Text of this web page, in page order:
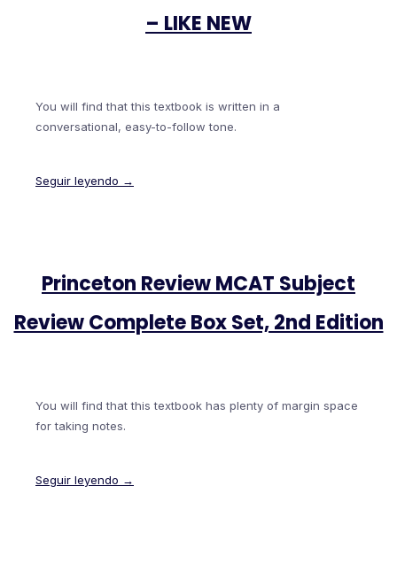
– LIKE NEW
You will find that this textbook is written in a
conversational, easy-to-follow tone.
Seguir leyendo →
Princeton Review MCAT Subject
Review Complete Box Set, 2nd Edition
You will find that this textbook has plenty of margin space
for taking notes.
Seguir leyendo →